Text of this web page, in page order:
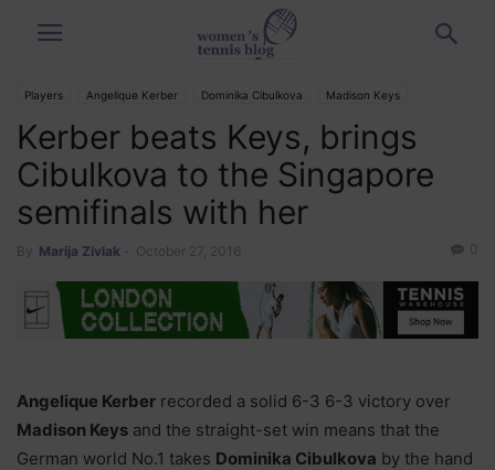
Players Angelique Kerber Dominika Cibulkova Madison Keys
Tournaments WTA Finals
Kerber beats Keys, brings
Cibulkova to the Singapore
semifinals with her
By Marija Zivlak October 27, 2016 0
Angelique Kerber recorded a solid 6-3 6-3 victory over
Madison Keys and the straight-set win means that the
German world No.1 takes Dominika Cibulkova by the hand